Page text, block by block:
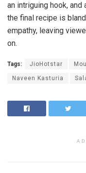
an intriguing hook,
the final recipe is
empathy, leaving
on.
Tags: JioHotstar
Naveen Kasturia